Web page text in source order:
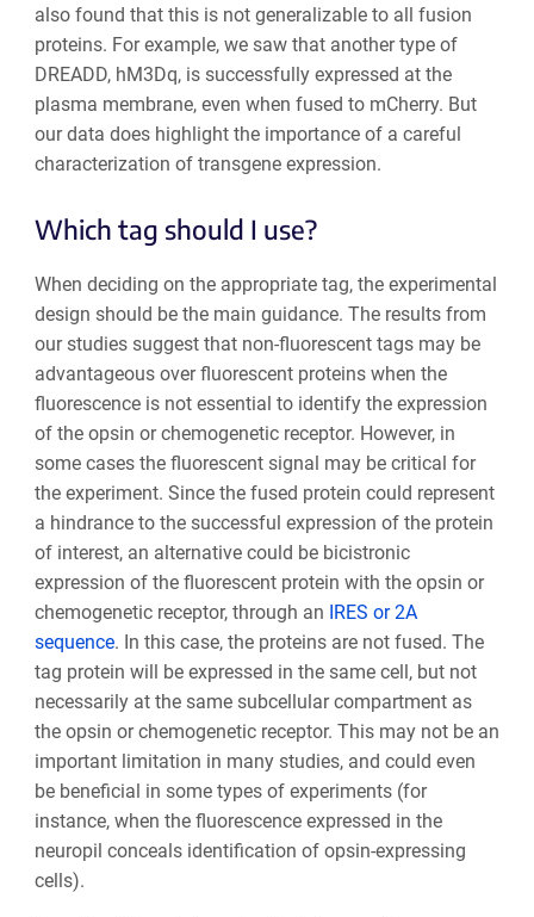
also found that this is not generalizable to all fusion
proteins. For example, we saw that another type of
DREADD, hM3Dq, is successfully expressed at the
plasma membrane, even when fused to mCherry. But
our data does highlight the importance of a careful
characterization of transgene expression.
Which tag should I use?
When deciding on the appropriate tag, the experimental
design should be the main guidance. The results from
our studies suggest that non-fluorescent tags may be
advantageous over fluorescent proteins when the
fluorescence is not essential to identify the expression
of the opsin or chemogenetic receptor. However, in
some cases the fluorescent signal may be critical for
the experiment. Since the fused protein could represent
a hindrance to the successful expression of the protein
of interest, an alternative could be bicistronic
expression of the fluorescent protein with the opsin or
chemogenetic receptor, through an IRES or 2A
sequence. In this case, the proteins are not fused. The
tag protein will be expressed in the same cell, but not
necessarily at the same subcellular compartment as
the opsin or chemogenetic receptor. This may not be an
important limitation in many studies, and could even
be beneficial in some types of experiments (for
instance, when the fluorescence expressed in the
neuropil conceals identification of opsin-expressing
cells).